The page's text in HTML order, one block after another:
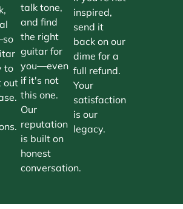
to
out
talk tone,
and find
the right
guitar for
you—even
if it's not
this one.
Our
reputation
is built on
honest
conversation.
inspired,
send it
back on our
dime for a
full refund.
Your
satisfaction
is our
legacy.